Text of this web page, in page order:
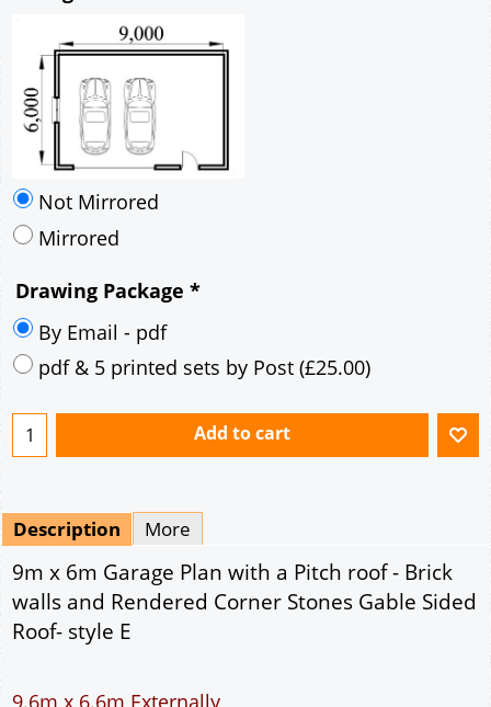
By Email - pdf
pdf & 5 printed sets by Post
Add to cart
Description
9m x 6m Garage Plan with a Pitch roof - Brick
walls and Rendered Corner Stones Gable Sided
Roof- style E
9.6m x 6.6m Externally
54m² Ground Floor Area
9' x 7' Up and Over Garage Door and 3' Pedestrian
Truss rafter roof construction
22.5° roof pitch : Ridge Height = 4.1m